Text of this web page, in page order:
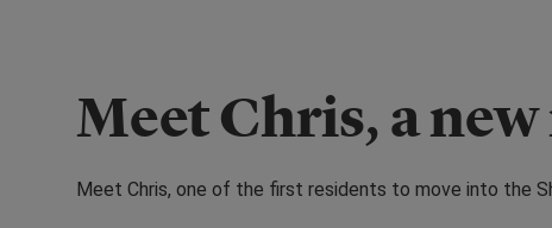
Meet Chris, a
Meet Chris, one of the first residents to move into the